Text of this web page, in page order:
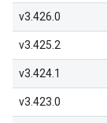
v3.426.0
v3.425.2
v3.424.1
v3.423.0